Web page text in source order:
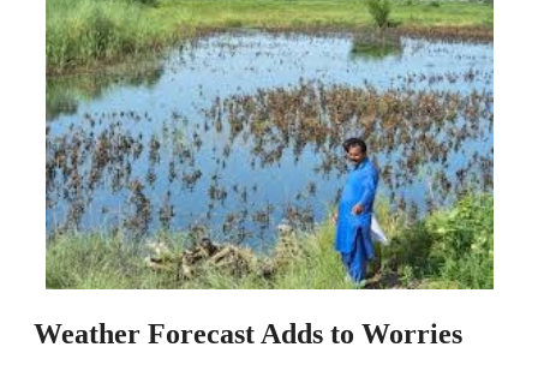
Weather Forecast Adds to Worries